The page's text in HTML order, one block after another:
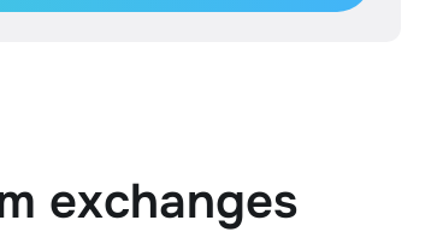
exchanges